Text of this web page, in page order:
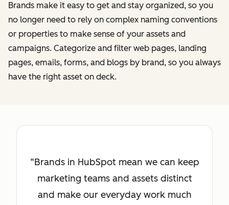
Brands make it easy to get and stay organized, so you
no longer need to rely on complex naming conventions
or properties to make sense of your assets and
campaigns. Categorize and filter web pages, landing
pages, emails, forms, and blogs by brand, so you always
have the right asset on deck.
Brands in HubSpot mean we can keep
marketing teams and assets distinct
and make our everyday work much